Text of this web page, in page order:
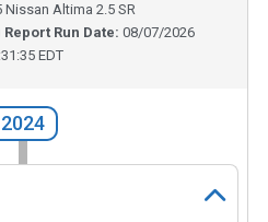
Nissan Altima 2.5 SR
Report Run Date: 08/07/2026
EDT
2024